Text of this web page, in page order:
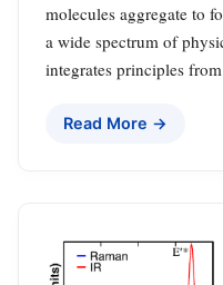
molecules aggregate to
a wide spectrum of
integrates principles
Read More →